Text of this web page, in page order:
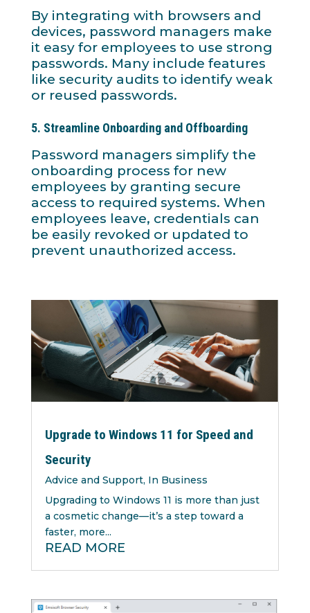
By integrating with browsers and
devices, password managers make
it easy for employees to use strong
passwords. Many include features
like security audits to identify weak
or reused passwords.
5. Streamline Onboarding and Offboarding
Password managers simplify the
onboarding process for new
employees by granting secure
access to required systems. When
employees leave, credentials can
be easily revoked or updated to
prevent unauthorized access.
Upgrade to Windows 11 for Speed and
Security
Advice and Support, In Business
Upgrading to Windows 11 is more than just
a cosmetic change—it’s a step toward a
faster, more...
READ MORE